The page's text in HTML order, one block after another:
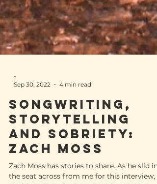
-
Sep 30, 2022
4 min read
Songwriting,
storytelling
and sobriety:
Zach Moss